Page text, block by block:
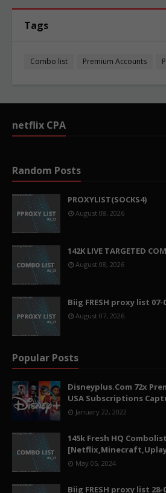
Tags
Combo list Premium Accounts
netflix CPA
Random Posts
PROXYLIST(SOCKS4)
August 08, 2026
142K LIVE TARGETED
August 08, 2026
Biig FRESH proxy list 07-
August 07, 2026
Popular Posts
Disneyplus.Com 72x
USA Subscriptions
January 22, 2022
145k Fresh HQ
May 05, 2024
Biig FRESH proxy list 28-